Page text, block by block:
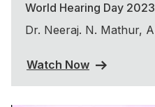
World Hearing Day 2023
Dr. Neeraj. N. Mathur,
Watch Now